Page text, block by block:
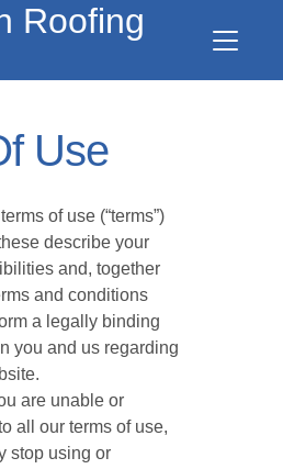
Roofing
Use
of use (“terms”)
describe your
and, together
and conditions
a legally binding
you and us regarding
are unable or
all our terms of use,
stop using or